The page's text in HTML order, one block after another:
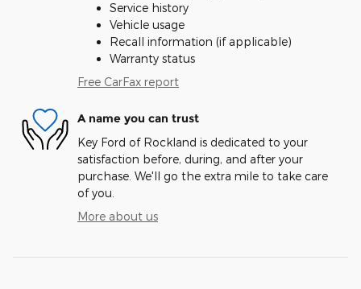
Service history
Vehicle usage
Recall information (if applicable)
Warranty status
Free CarFax report
A name you can trust
Key Ford of Rockland is dedicated to your
satisfaction before, during, and after your
purchase. We'll go the extra mile to take care
of you.
More about us